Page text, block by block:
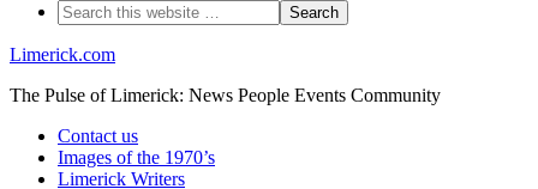
Limerick.com
The Pulse of Limerick: News People Events Community
Contact us
Images of the 1970’s
Limerick Writers